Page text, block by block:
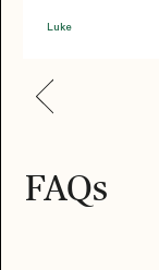
Luke
FAQs